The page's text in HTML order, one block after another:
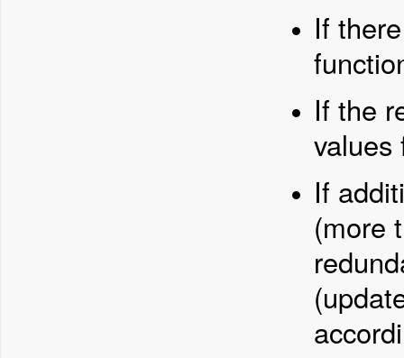
If
If the
values
If
(more